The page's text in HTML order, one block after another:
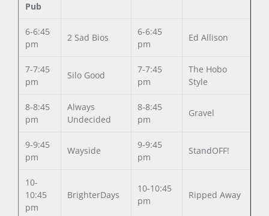
Pub
6-6:45
pm
2 Sad Bios
6-6:45
pm
Ed Allison
7-7:45
pm
Silo Good
7-7:45
pm
The Hobo
Style
8-8:45
pm
Always
Undecided
8-8:45
pm
Gravel
9-9:45
pm
Wayside
9-9:45
pm
StandOFF!
10-
10:45
pm
BrighterDays
10-10:45
pm
Ripped Away